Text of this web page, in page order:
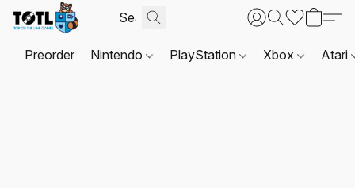
Preorder Nintendo PlayStation Xbox Atari